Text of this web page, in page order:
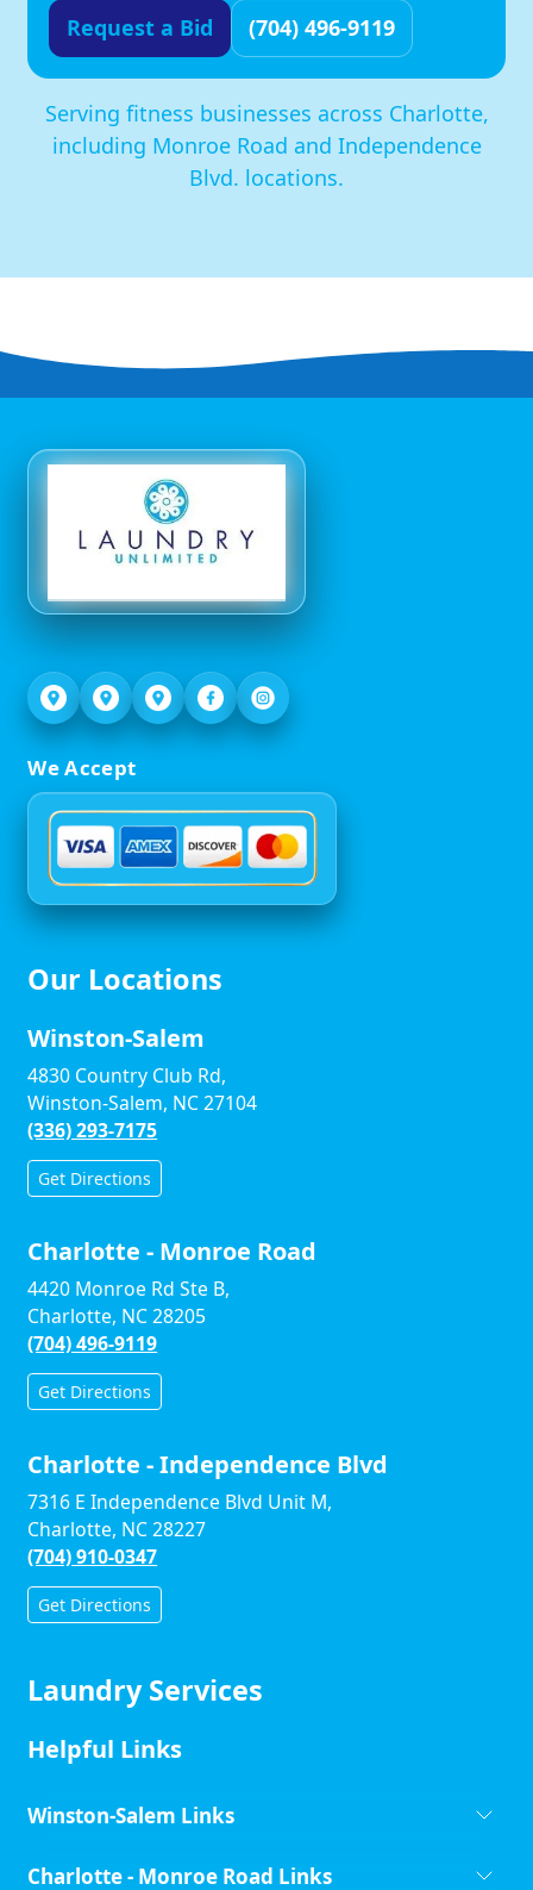
Request a Bid
(704) 496-9119
Serving fitness businesses across Charlotte,
including Monroe Road and Independence
Blvd. locations.
We Accept
Our Locations
Winston-Salem
4830 Country Club Rd,
Winston-Salem, NC 27104
(336) 293-7175
Get Directions
Charlotte - Monroe Road
4420 Monroe Rd Ste B,
Charlotte, NC 28205
(704) 496-9119
Get Directions
Charlotte - Independence Blvd
7316 E Independence Blvd Unit M,
Charlotte, NC 28227
(704) 910-0347
Get Directions
Laundry Services
Helpful Links
Winston-Salem Links
Charlotte - Monroe Road Links